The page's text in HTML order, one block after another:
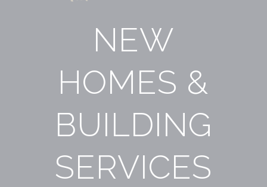
NEW
HOMES &
BUILDING
SERVICES